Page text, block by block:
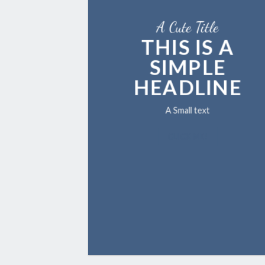
A Cute Title
THIS IS A
SIMPLE
HEADLINE
A Small text